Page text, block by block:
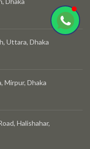
Uttara, Dhaka
Mirpur, Dhaka
Halishahar,